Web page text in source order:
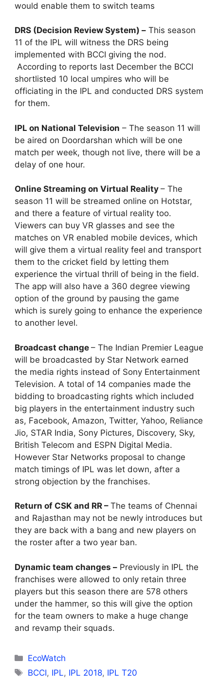
would enable them to switch teams
DRS (Decision Review System) – This season
11 of the IPL will witness the DRS being
implemented with BCCI giving the nod.
According to reports last December the BCCI
shortlisted 10 local umpires who will be
officiating in the IPL and conducted DRS system
for them.
IPL on National Television – The season 11 will
be aired on Doordarshan which will be one
match per week, though not live, there will be a
delay of one hour.
Online Streaming on Virtual Reality – The
season 11 will be streamed online on Hotstar,
and there a feature of virtual reality too.
Viewers can buy VR glasses and see the
matches on VR enabled mobile devices, which
will give them a virtual reality feel and transport
them to the cricket field by letting them
experience the virtual thrill of being in the field.
The app will also have a 360 degree viewing
option of the ground by pausing the game
which is surely going to enhance the experience
to another level.
Broadcast change – The Indian Premier League
will be broadcasted by Star Network earned
the media rights instead of Sony Entertainment
Television. A total of 14 companies made the
bidding to broadcasting rights which included
big players in the entertainment industry such
as, Facebook, Amazon, Twitter, Yahoo, Reliance
Jio, STAR India, Sony Pictures, Discovery, Sky,
British Telecom and ESPN Digital Media.
However Star Networks proposal to change
match timings of IPL was let down, after a
strong objection by the franchises.
Return of CSK and RR – The teams of Chennai
and Rajasthan may not be newly introduces but
they are back with a bang and new players on
the roster after a two year ban.
Dynamic team changes – Previously in IPL the
franchises were allowed to only retain three
players but this season there are 578 others
under the hammer, so this will give the option
for the team owners to make a huge change
and revamp their squads.
Categories
EcoWatch
Tags
BCCI, IPL, IPL 2018, IPL T20